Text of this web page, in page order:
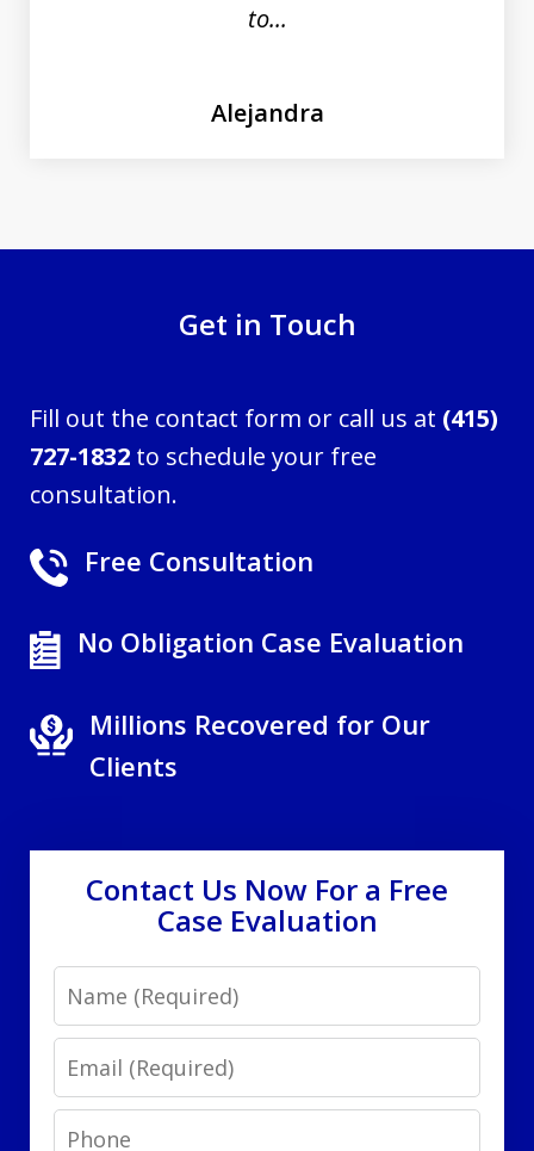
to...
Alejandra
Get in Touch
Fill out the contact form or call us at (415)
727-1832 to schedule your free
consultation.
Free Consultation
No Obligation Case Evaluation
Millions Recovered for Our
Clients
Contact Us Now For a Free
Case Evaluation
Name
Email
Phone